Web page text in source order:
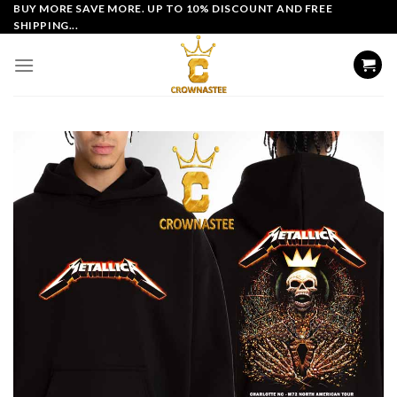
Skip
to
BUY MORE SAVE MORE. UP TO 10% DISCOUNT AND FREE
SHIPPING...